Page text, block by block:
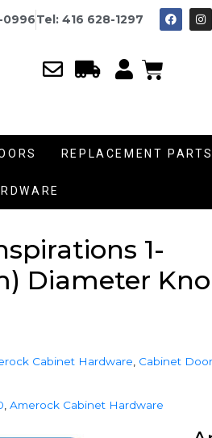
0996Tel: 416 628-1297
REPLACEMENT PARTS
1-
Diameter
Cabinet Hardware Cabinet
Amerock Cabinet Hardware